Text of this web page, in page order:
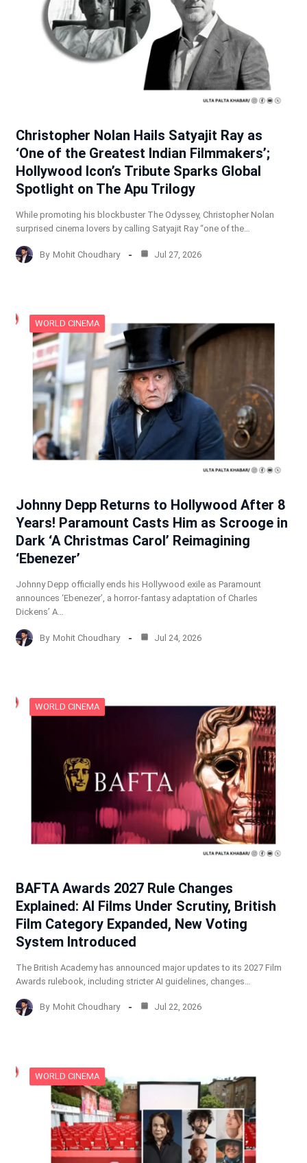
Christopher Nolan Hails Satyajit Ray as
‘One of the Greatest Indian Filmmakers’;
Hollywood Icon’s Tribute Sparks Global
Spotlight on The Apu Trilogy
While promoting his blockbuster The Odyssey, Christopher Nolan
surprised cinema lovers by calling Satyajit Ray “one of the…
By Mohit Choudhary Jul 27, 2026
WORLD CINEMA
Johnny Depp Returns to Hollywood After 8
Years! Paramount Casts Him as Scrooge in
Dark ‘A Christmas Carol’ Reimagining
‘Ebenezer’
Johnny Depp officially ends his Hollywood exile as Paramount
announces ‘Ebenezer’, a horror-fantasy adaptation of Charles
Dickens’ A…
By Mohit Choudhary Jul 24, 2026
WORLD CINEMA
BAFTA Awards 2027 Rule Changes
Explained: AI Films Under Scrutiny, British
Film Category Expanded, New Voting
System Introduced
The British Academy has announced major updates to its 2027 Film
Awards rulebook, including stricter AI guidelines, changes…
By Mohit Choudhary Jul 22, 2026
WORLD CINEMA